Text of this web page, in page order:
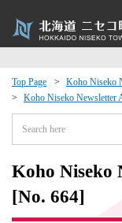
Top Page Koho Niseko
Koho Niseko Newsletter
Koho Niseko
[No. 664]
Exchange